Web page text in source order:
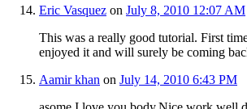
Eric Vasquez on July 8, 2010 12:07 AM
This was a really good tutorial. First
enjoyed it and will surely be coming
Aamir khan on July 14, 2010 6:43 PM